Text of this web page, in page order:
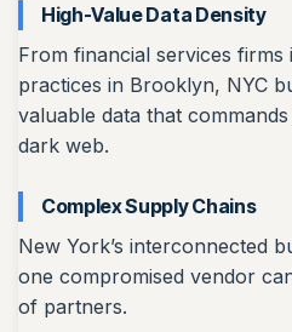
High-Value Data Density
From financial services
practices in Brooklyn, NYC
valuable data that
dark web.
Complex Supply Chains
New York’s interconnected
one compromised vendor
of partners.